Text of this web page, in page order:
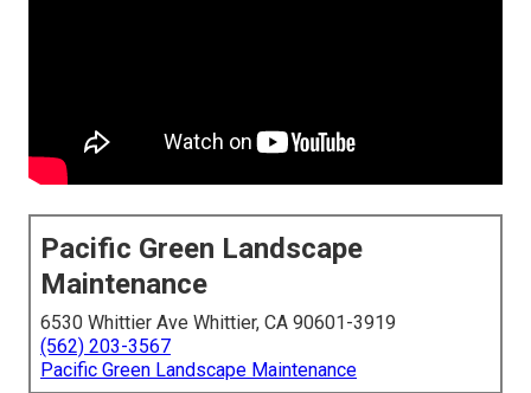
Pacific Green Landscape
Maintenance
6530 Whittier Ave Whittier, CA 90601-3919
(562) 203-3567
Pacific Green Landscape Maintenance